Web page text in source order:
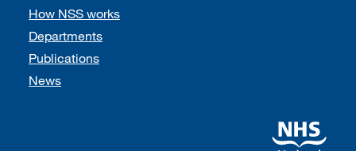
How NSS works
Departments
Publications
News